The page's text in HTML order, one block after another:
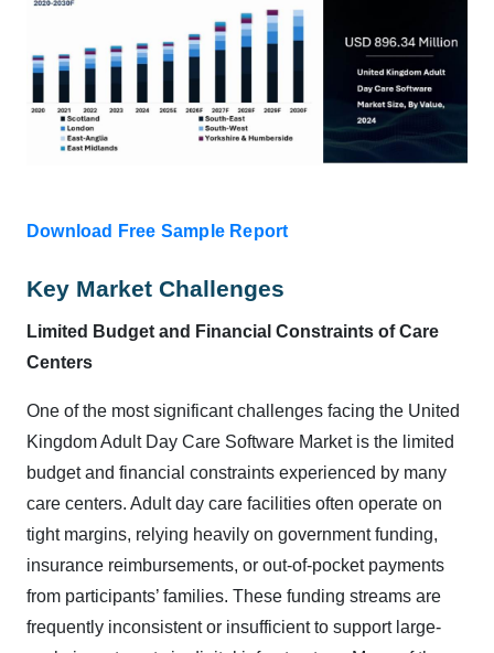
Download Free Sample Report
Key Market Challenges
Limited Budget and Financial Constraints of Care
Centers
One of the most significant challenges facing the United
Kingdom Adult Day Care Software Market is the limited
budget and financial constraints experienced by many
care centers. Adult day care facilities often operate on
tight margins, relying heavily on government funding,
insurance reimbursements, or out-of-pocket payments
from participants’ families. These funding streams are
frequently inconsistent or insufficient to support large-